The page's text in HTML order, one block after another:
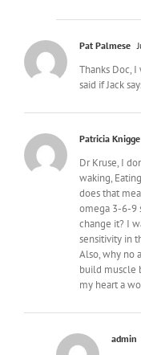
Pat Palmese
Thanks Doc,
said if Jack
Patricia Knigge
Dr Kruse, I
waking,
does that
omega 3-6-9
change it? I
sensitivity in
Also, why no
build muscle
my heart a
admin